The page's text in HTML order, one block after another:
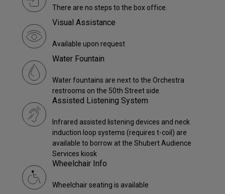
There are no steps to the box office.
Visual Assistance
Available upon request
Water Fountain
Water fountains are next to the Orchestra
restrooms on the 50th Street side.
Assisted Listening System
Infrared assisted listening devices and neck
induction loop systems (requires t-coil) are
available to borrow at the Shubert Audience
Services kiosk
Wheelchair Info
Wheelchair seating is available